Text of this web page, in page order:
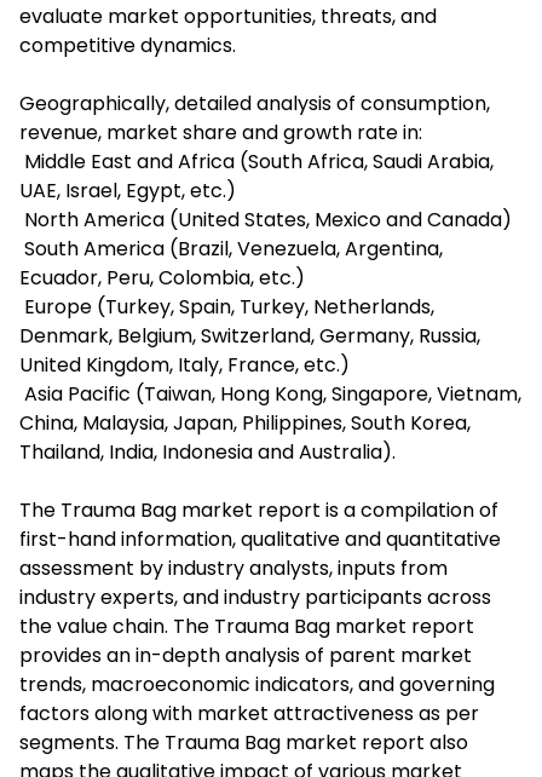
evaluate market opportunities, threats, and
competitive dynamics.
Geographically, detailed analysis of consumption,
revenue, market share and growth rate in:
Middle East and Africa (South Africa, Saudi Arabia,
UAE, Israel, Egypt, etc.)
North America (United States, Mexico and Canada)
South America (Brazil, Venezuela, Argentina,
Ecuador, Peru, Colombia, etc.)
Europe (Turkey, Spain, Turkey, Netherlands,
Denmark, Belgium, Switzerland, Germany, Russia,
United Kingdom, Italy, France, etc.)
Asia Pacific (Taiwan, Hong Kong, Singapore, Vietnam,
China, Malaysia, Japan, Philippines, South Korea,
Thailand, India, Indonesia and Australia).
The Trauma Bag market report is a compilation of
first-hand information, qualitative and quantitative
assessment by industry analysts, inputs from
industry experts, and industry participants across
the value chain. The Trauma Bag market report
provides an in-depth analysis of parent market
trends, macroeconomic indicators, and governing
factors along with market attractiveness as per
segments. The Trauma Bag market report also